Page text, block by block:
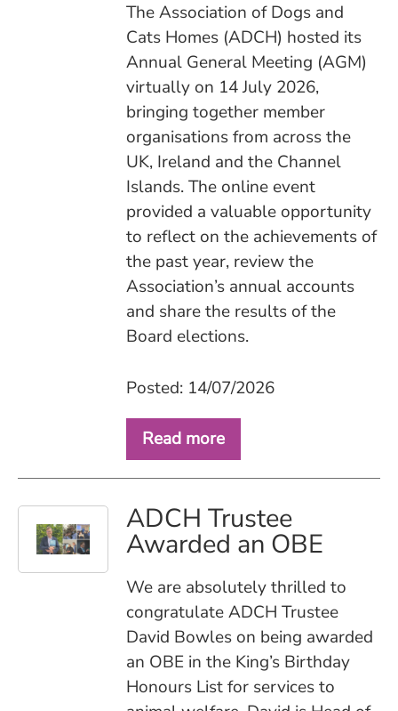
The Association of Dogs and
Cats Homes (ADCH) hosted its
Annual General Meeting (AGM)
virtually on 14 July 2026,
bringing together member
organisations from across the
UK, Ireland and the Channel
Islands. The online event
provided a valuable opportunity
to reflect on the achievements of
the past year, review the
Association’s annual accounts
and share the results of the
Board elections.
Posted: 14/07/2026
Read more
ADCH Trustee
Awarded an OBE
We are absolutely thrilled to
congratulate ADCH Trustee
David Bowles on being awarded
an OBE in the King’s Birthday
Honours List for services to